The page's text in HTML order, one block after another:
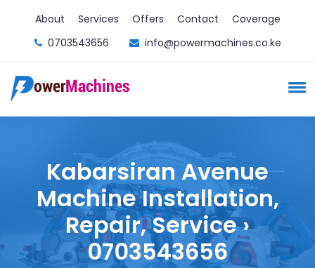
About Services Offers Contact
Coverage
0703543656
info@powermachines.co.ke
Kabarsiran Avenue
Machine Installation,
Repair, Service ›
0703543656